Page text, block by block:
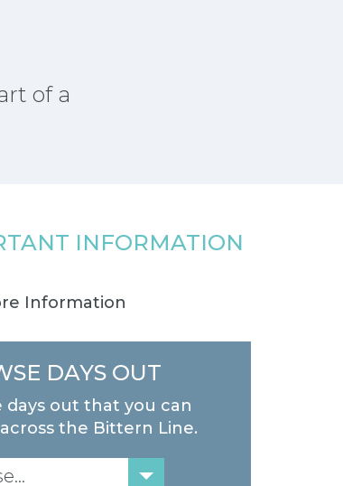
of a
INFORMATION
Information
DAYS OUT
days out that you can
the Bittern Line.